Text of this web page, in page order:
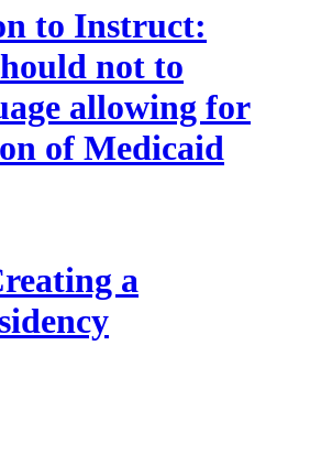
to Instruct:
not to
allowing for
of Medicaid
a